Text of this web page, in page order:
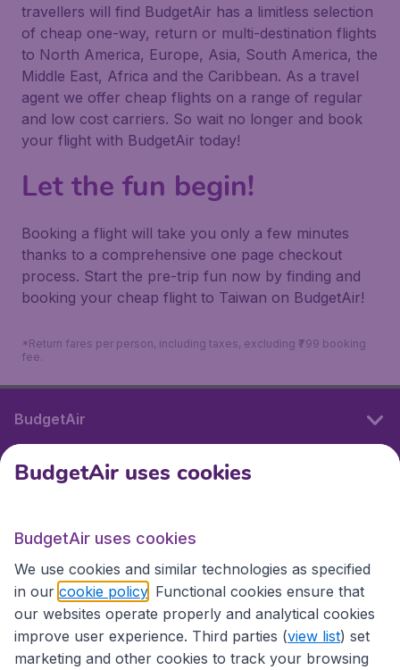
travellers will find BudgetAir has a limitless selection
of cheap one-way, return or multi-destination flights
to North America, Europe, Asia, South America, the
Middle East, Africa and the Caribbean. As a travel
agent we offer cheap flights on a range of regular
and low cost carriers. So wait no longer and book
your flight with BudgetAir today!
Let the fun begin!
Booking a flight will take you only a few minutes
thanks to a comprehensive one page checkout
process. Start the pre-trip fun now by finding and
booking your cheap flight to Taiwan on BudgetAir!
*Return fares per person, including taxes, excluding ₹799 booking
fee.
BudgetAir
International sites
International sites
BudgetAir uses cookies
BudgetAir uses cookies
We use cookies and similar technologies as specified
in our cookie policy . Functional cookies ensure that
our websites operate properly and analytical cookies
improve user experience. Third parties (view list) set
marketing and other cookies to track your browsing